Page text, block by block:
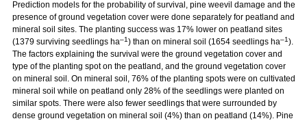
Prediction models for the probability of survival, pine weevil damage and the
presence of ground vegetation cover were done separately for peatland and
mineral soil sites. The planting success was 17% lower on peatland sites
(1379 surviving seedlings ha–1) than on mineral soil (1654 seedlings ha–1).
The factors explaining the survival were the ground vegetation cover and
type of the planting spot on the peatland, and the ground vegetation cover
on mineral soil. On mineral soil, 76% of the planting spots were on cultivated
mineral soil while on peatland only 28% of the seedlings were planted on
similar spots. There were also fewer seedlings that were surrounded by
dense ground vegetation on mineral soil (4%) than on peatland (14%). Pine